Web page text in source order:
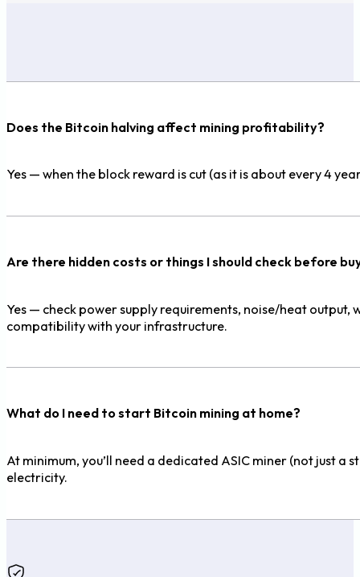
Does the Bitcoin halving affect mining profitability?
Yes — when the block reward is cut (as it is about every 4
Are there hidden costs or things I should check before
Yes — check power supply requirements, noise/heat
compatibility with your infrastructure.
What do I need to start Bitcoin mining at home?
At minimum, you’ll need a dedicated ASIC miner (not just
electricity.